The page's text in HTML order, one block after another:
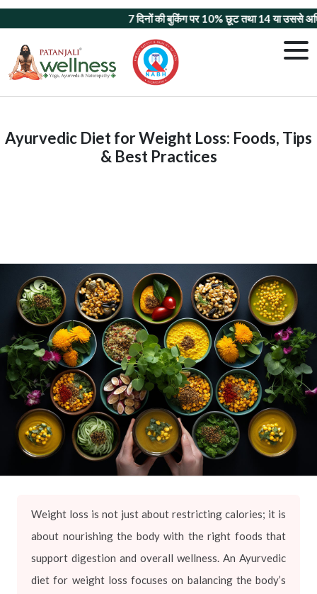
7 दिनों की बुकिंग पर 10% छूटतथा14 या उससे अधिक
Ayurvedic Diet for Weight Loss: Foods, Tips
& Best Practices
Weight loss is not just about restricting calories; it is
about nourishing the body with the right foods that
support digestion and overall wellness. An Ayurvedic
diet for weight loss focuses on balancing the body’s